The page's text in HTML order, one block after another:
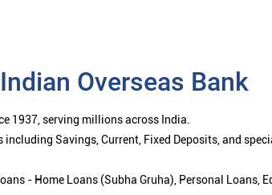
Overseas Bank
1937, serving millions across India.
Savings, Current, Fixed Deposits, and
- Home Loans (Subha Gruha), Personal Loans,